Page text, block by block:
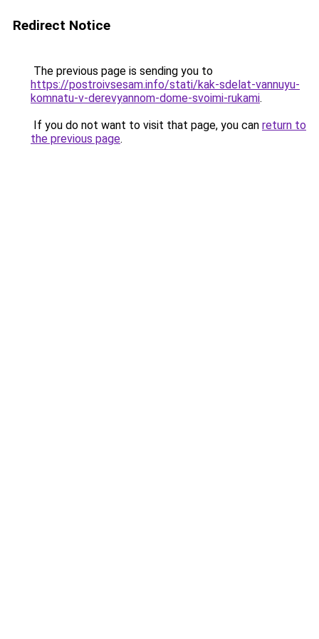
Redirect Notice
The previous page is sending you to
https://postroivsesam.info/stati/kak-sdelat-vannuyu-
komnatu-v-derevyannom-dome-svoimi-rukami.
If you do not want to visit that page, you can return to
the previous page.